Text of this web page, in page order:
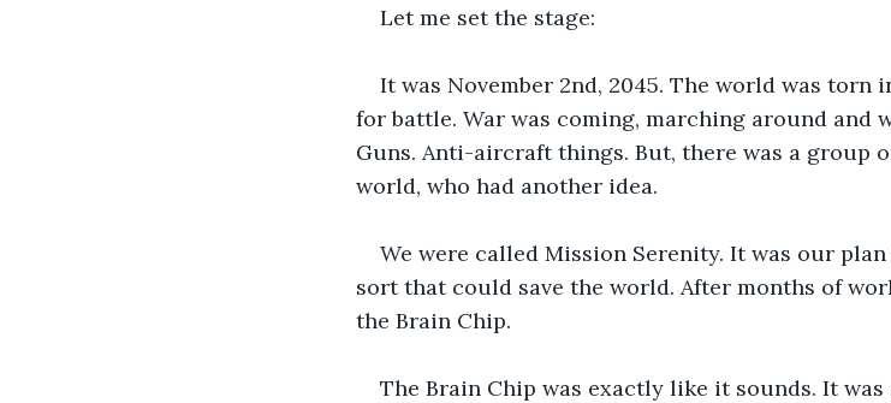
Let me set the stage:
It was November 2nd, 2045. The world was torn
for battle. War was coming, marching around and
Guns. Anti-aircraft things. But, there was a group
world, who had another idea.
We were called Mission Serenity. It was our
sort that could save the world. After months of
the Brain Chip.
The Brain Chip was exactly like it sounds. It